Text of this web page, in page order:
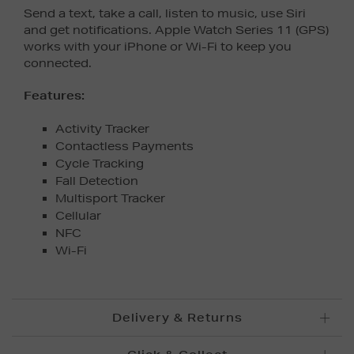
Send a text, take a call, listen to music, use Siri
and get notifications. Apple Watch Series 11 (GPS)
works with your iPhone or Wi-Fi to keep you
connected.
Features:
Activity Tracker
Contactless Payments
Cycle Tracking
Fall Detection
Multisport Tracker
Cellular
NFC
Wi-Fi
Delivery & Returns